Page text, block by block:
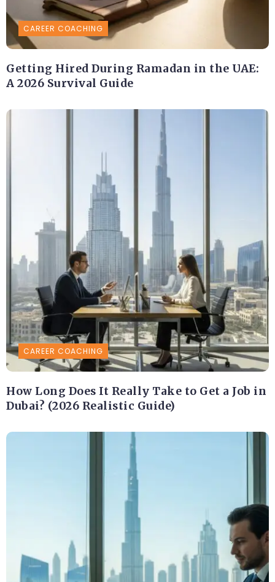
CAREER COACHING
Getting Hired During Ramadan in the UAE:
A 2026 Survival Guide
CAREER COACHING
How Long Does It Really Take to Get a Job in
Dubai? (2026 Realistic Guide)